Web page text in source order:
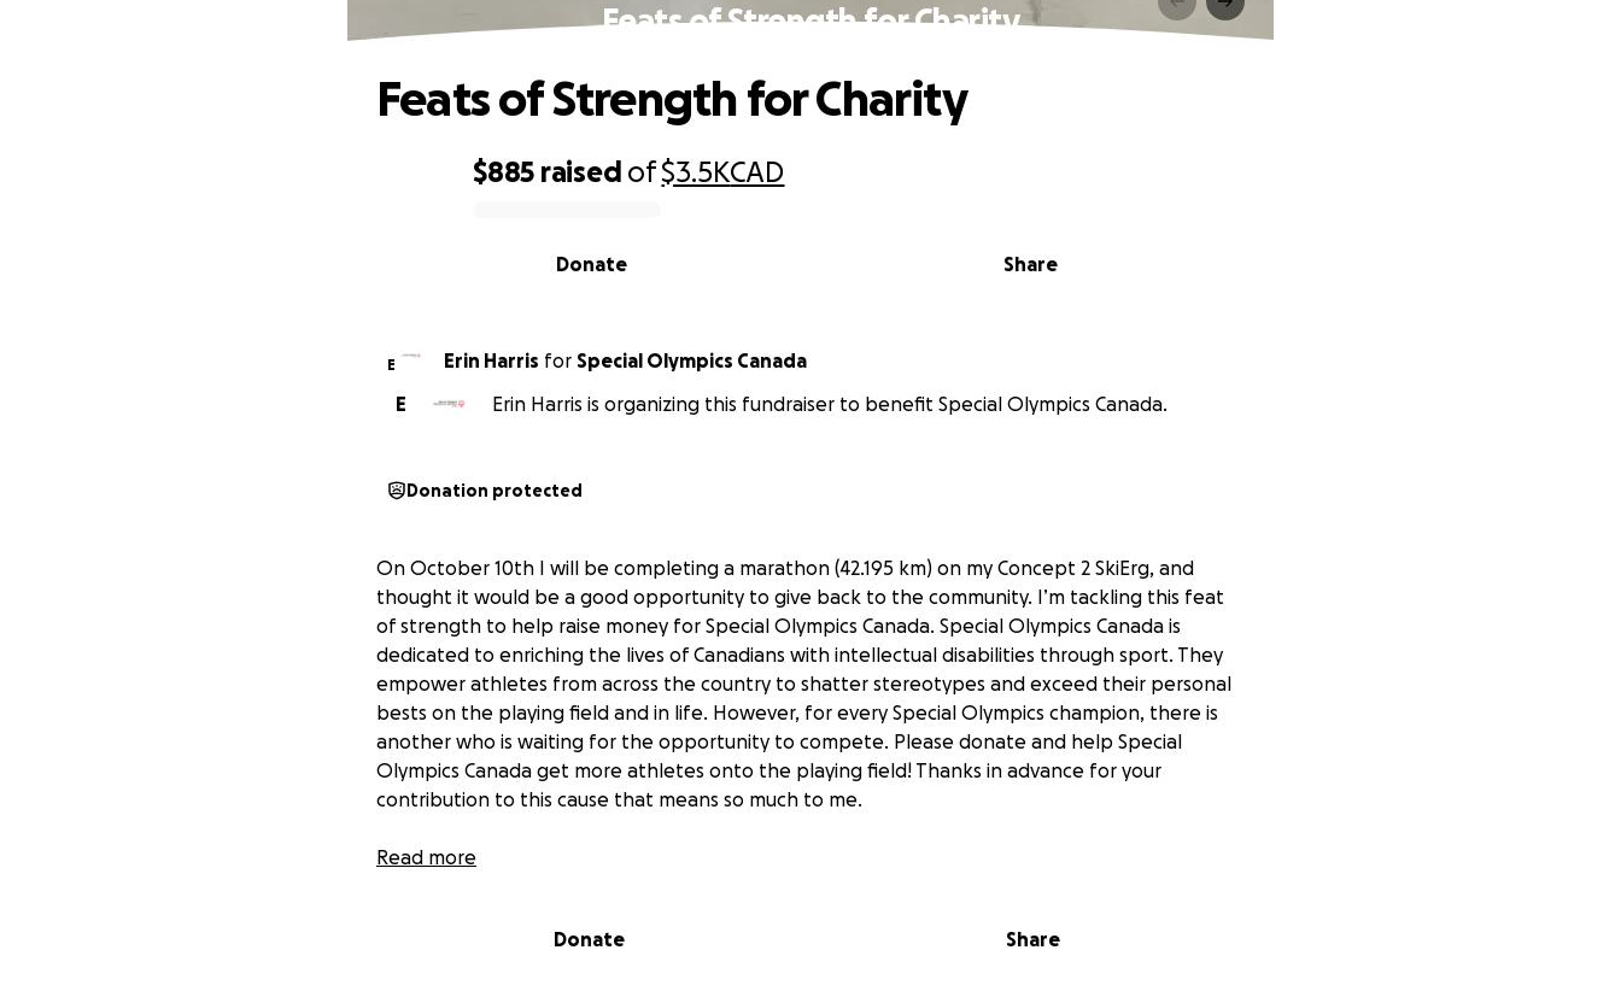
Feats of Strength for Charity
$885 raised of$3.5KCAD
Share
Donate
Feats of Strength for Charity
E Erin Harris for Special Olympics Canada
E
Erin Harris is organizing this fundraiser to benefit Special Olympics Canada.
Donation protected
On October 10th I will be completing a marathon (42.195 km) on my Concept 2 SkiErg, and
thought it would be a good opportunity to give back to the community. I’m tackling this feat
of strength to help raise money for Special Olympics Canada. Special Olympics Canada is
dedicated to enriching the lives of Canadians with intellectual disabilities through sport. They
empower athletes from across the country to shatter stereotypes and exceed their personal
bests on the playing field and in life. However, for every Special Olympics champion, there is
another who is waiting for the opportunity to compete. Please donate and help Special
Olympics Canada get more athletes onto the playing field! Thanks in advance for your
contribution to this cause that means so much to me.
In gains & glory!
Read more
Donate Share